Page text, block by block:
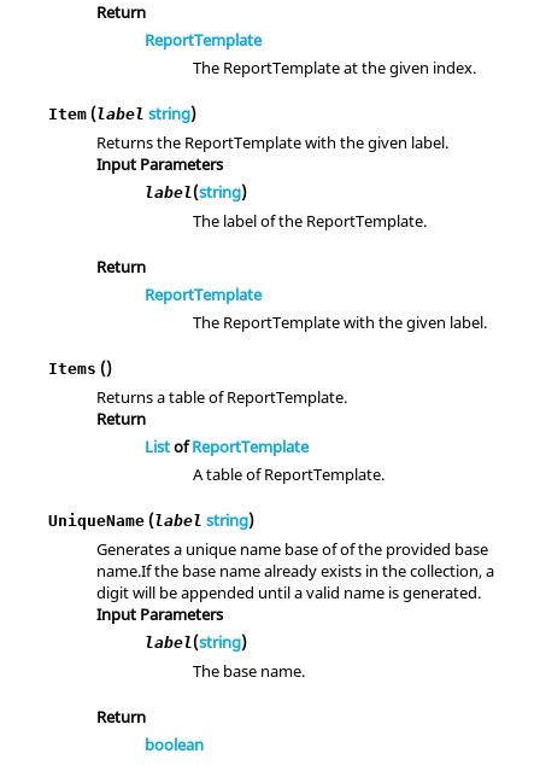
Return
ReportTemplate
The ReportTemplate at the given index.
Item (label string)
Returns the ReportTemplate with the given label.
Input Parameters
label(string)
The label of the ReportTemplate.
Return
ReportTemplate
The ReportTemplate with the given label.
Items ()
Returns a table of ReportTemplate.
Return
ListofReportTemplate
A table of ReportTemplate.
UniqueName (label string)
Generates a unique name base of of the provided base
name.If the base name already exists in the collection, a
digit will be appended until a valid name is generated.
Input Parameters
label(string)
The base name.
Return
boolean